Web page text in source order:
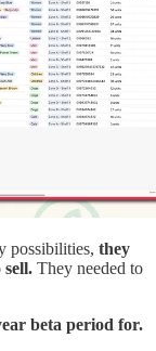
possibilities, they
sell. They needed to
beta period for.